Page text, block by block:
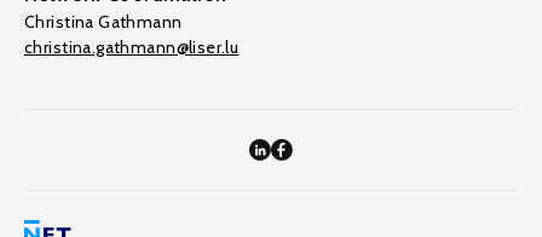
Christina Gathmann
christina.gathmann@liser.lu